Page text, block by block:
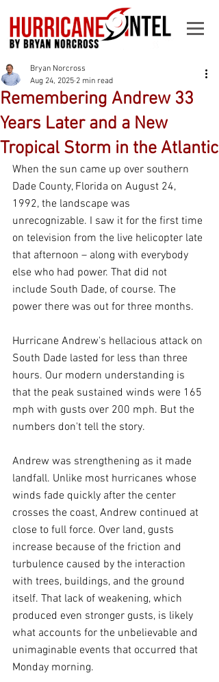
Remembering Andrew 33
Years Later and a New
Tropical Storm in the Atlantic
Bryan Norcross
Aug 24, 2025 2 min read
When the sun came up over southern
Dade County, Florida on August 24,
1992, the landscape was
unrecognizable. I saw it for the first time
on television from the live helicopter late
that afternoon – along with everybody
else who had power. That did not
include South Dade, of course. The
power there was out for three months.
Hurricane Andrew's hellacious attack on
South Dade lasted for less than three
hours. Our modern understanding is
that the peak sustained winds were 165
mph with gusts over 200 mph. But the
numbers don't tell the story.
Andrew was strengthening as it made
landfall. Unlike most hurricanes whose
winds fade quickly after the center
crosses the coast, Andrew continued at
close to full force. Over land, gusts
increase because of the friction and
turbulence caused by the interaction
with trees, buildings, and the ground
itself. That lack of weakening, which
produced even stronger gusts, is likely
what accounts for the unbelievable and
unimaginable events that occurred that
Monday morning.